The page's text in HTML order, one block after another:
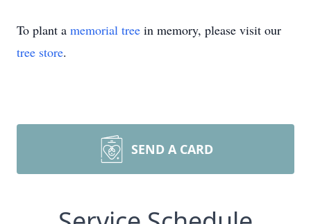
To plant a memorial tree in memory, please visit our
tree store.
SEND A CARD